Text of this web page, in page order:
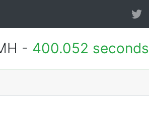
- 400.052 seconds